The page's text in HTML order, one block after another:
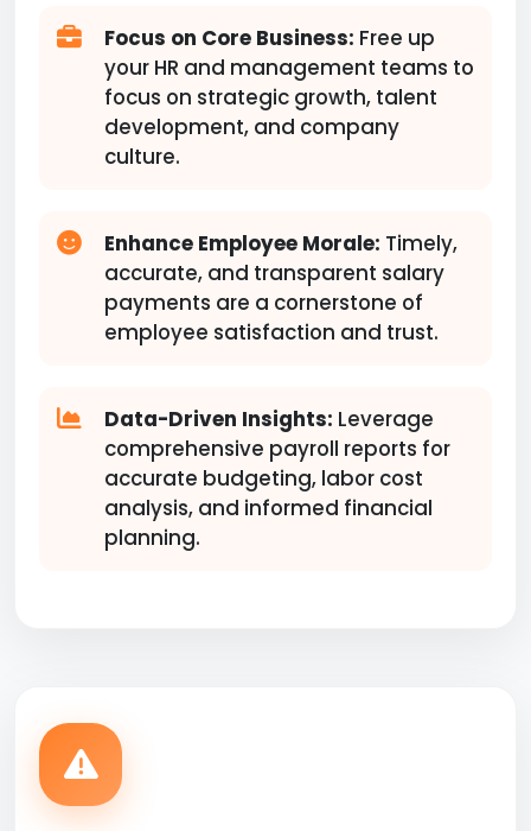
Focus on Core Business: Free up
your HR and management teams to
focus on strategic growth, talent
development, and company
culture.
Enhance Employee Morale: Timely,
accurate, and transparent salary
payments are a cornerstone of
employee satisfaction and trust.
Data-Driven Insights: Leverage
comprehensive payroll reports for
accurate budgeting, labor cost
analysis, and informed financial
planning.